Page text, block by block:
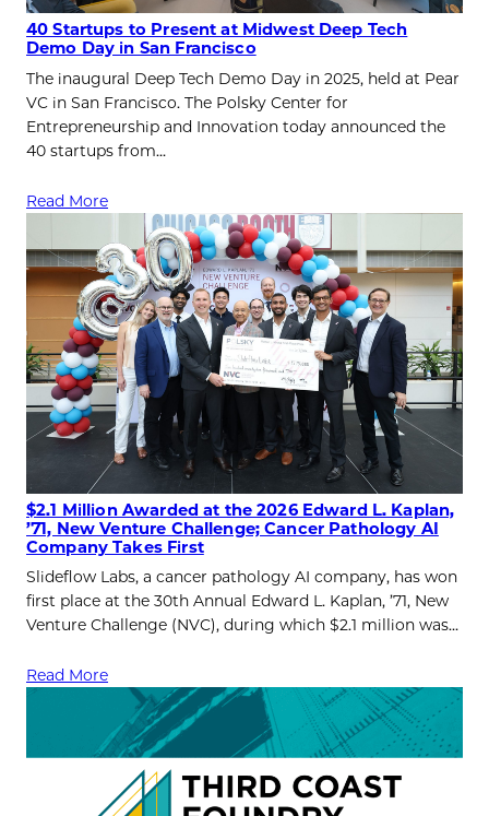
40 Startups to Present at Midwest Deep Tech
Demo Day in San Francisco
The inaugural Deep Tech Demo Day in 2025, held at Pear
VC in San Francisco. The Polsky Center for
Entrepreneurship and Innovation today announced the
40 startups from…
Read More
$2.1 Million Awarded at the 2026 Edward L. Kaplan,
’71, New Venture Challenge; Cancer Pathology AI
Company Takes First
Slideflow Labs, a cancer pathology AI company, has won
first place at the 30th Annual Edward L. Kaplan, ’71, New
Venture Challenge (NVC), during which $2.1 million was…
Read More